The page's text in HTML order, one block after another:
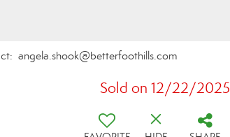
angela.shook@betterfoothills.com
Sold on 12/22/2025